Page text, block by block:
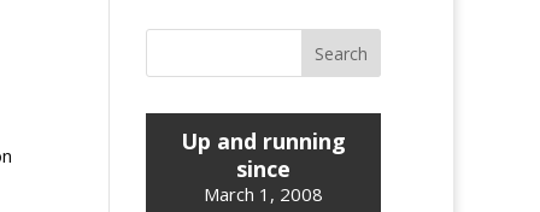
Up and running
since
March 1, 2008